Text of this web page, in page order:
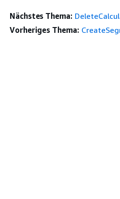
Nächstes Thema:
Vorheriges Thema: